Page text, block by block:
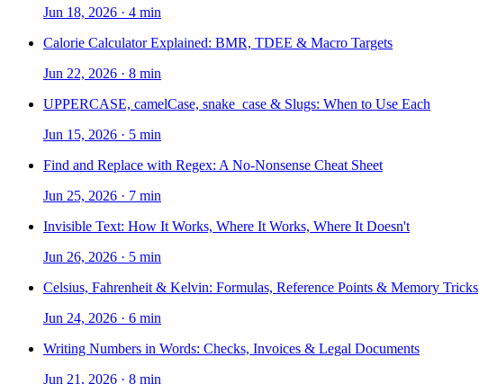
Jun 18, 2026 · 4 min
Calorie Calculator Explained: BMR, TDEE & Macro Targets
Jun 22, 2026 · 8 min
UPPERCASE, camelCase, snake_case & Slugs: When to Use Each
Jun 15, 2026 · 5 min
Find and Replace with Regex: A No-Nonsense Cheat Sheet
Jun 25, 2026 · 7 min
Invisible Text: How It Works, Where It Works, Where It Doesn't
Jun 26, 2026 · 5 min
Celsius, Fahrenheit & Kelvin: Formulas, Reference Points & Memory Tricks
Jun 24, 2026 · 6 min
Writing Numbers in Words: Checks, Invoices & Legal Documents
Jun 21, 2026 · 8 min